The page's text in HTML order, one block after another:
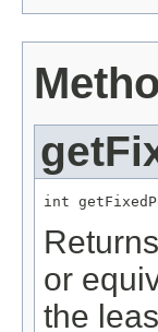
int
or
the